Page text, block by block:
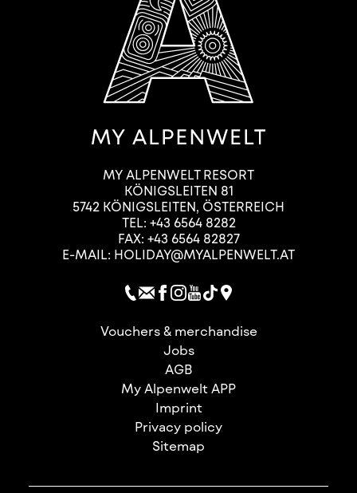
MY ALPENWELT RESORT
KÖNIGSLEITEN 81
5742 KÖNIGSLEITEN, ÖSTERREICH
TEL: +43 6564 8282
FAX: +43 6564 82827
E-MAIL: HOLIDAY@MYALPENWELT.AT
Vouchers & merchandise
Jobs
AGB
My Alpenwelt APP
Imprint
Privacy policy
Sitemap